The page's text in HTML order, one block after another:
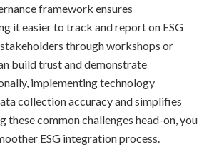
framework ensures
it easier to track and report on ESG
through workshops or
build trust and demonstrate
implementing technology
collection accuracy and simplifies
these common challenges head-on, you
ESG integration process.